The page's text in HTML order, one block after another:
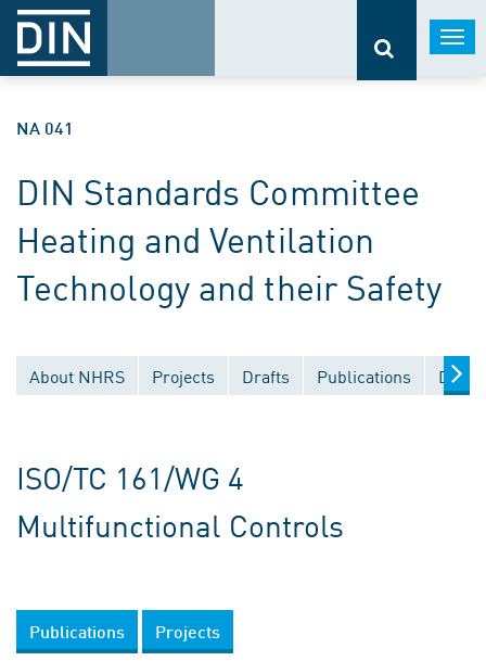
NA 041
DIN Standards Committee
Heating and Ventilation
Technology and their Safety
About NHRS Projects Drafts Publications
ISO/TC 161/WG 4
Multifunctional Controls
Publications Projects